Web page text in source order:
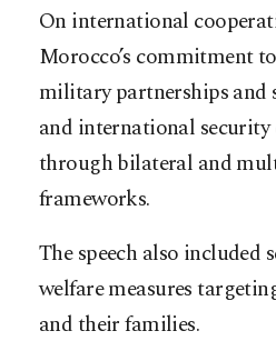
On international
Morocco’s commitment
military partnerships
and international
through bilateral and
frameworks.
The speech also included
welfare measures
and their families.